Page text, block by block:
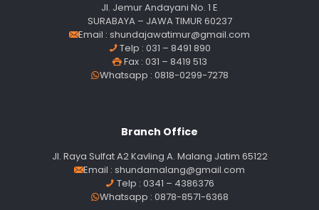
Jl. Jemur Andayani No. 1 E
SURABAYA – JAWA TIMUR 60237
Email : shundajawatimur@gmail.com
Telp : 031 – 8491 890
Fax : 031 – 8419 513
Whatsapp : 0818-0299-7278
Branch Office
Jl. Raya Sulfat A2 Kavling A. Malang Jatim 65122
Email : shundamalang@gmail.com
Telp : 0341 – 4386376
Whatsapp : 0878-8571-6368